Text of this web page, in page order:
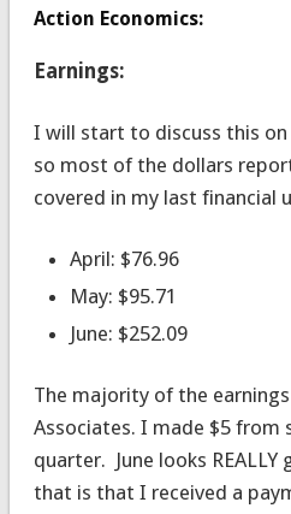
Action Economics:
Earnings:
I will start to discuss this on
so most of the dollars
covered in my last financial
April: $76.96
May: $95.71
June: $252.09
The majority of the
Associates. I made $5 from
quarter. June looks
that is that I received a